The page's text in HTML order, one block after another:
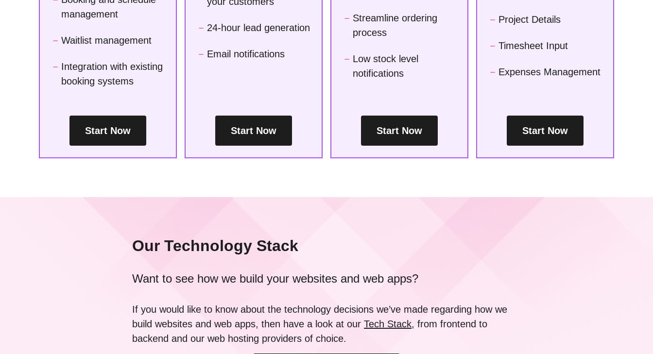
management
Waitlist management
Integration with existing
booking systems
Start Now
24-hour lead generation
Email notifications
Start Now
Streamline ordering
process
Low stock level
notifications
Start Now
Project Details
Timesheet Input
Expenses Management
Start Now
Our Technology Stack
Want to see how we build your websites and web apps?
If you would like to know about the technology decisions we’ve made regarding how we
build websites and web apps, then have a look at our Tech Stack, from frontend to
backend and our web hosting providers of choice.